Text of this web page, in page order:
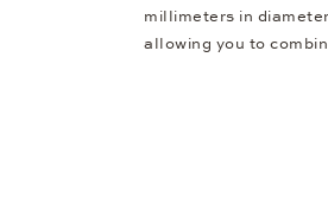
millimeters in
allowing you to